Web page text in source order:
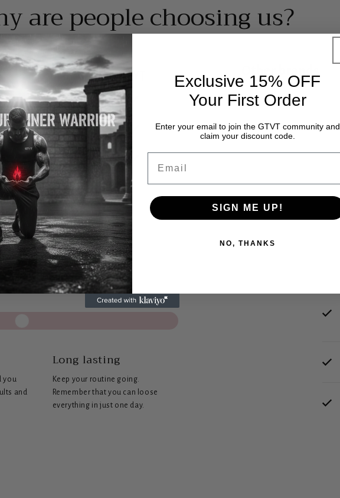
are people choosing us?
you
and
Long lasting
Keep your routine going.
Remember that you can loose
everything in just one day.
Exclusive 15% OFF
Your First Order
Enter your email to join the GTVT community and
claim your discount code.
SIGN ME UP!
NO, THANKS